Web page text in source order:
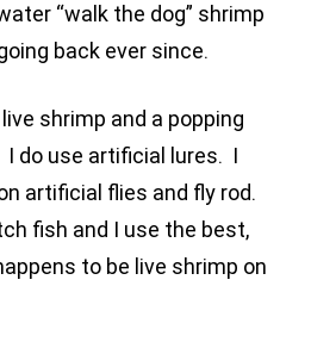
“walk the dog” shrimp
back ever since.
shrimp and a popping
I do use artificial lures. I
artificial flies and fly rod.
fish and I use the best,
to be live shrimp on